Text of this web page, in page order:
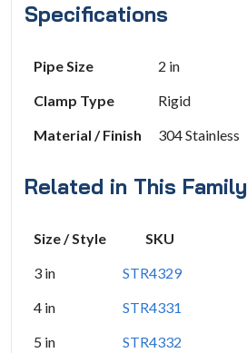
Specifications
Pipe Size
2 in
Clamp Type
Rigid
Material / Finish
304 Stainless
Related in This Family
Size / Style
SKU
3 in
STR4329
4 in
STR4331
5 in
STR4332